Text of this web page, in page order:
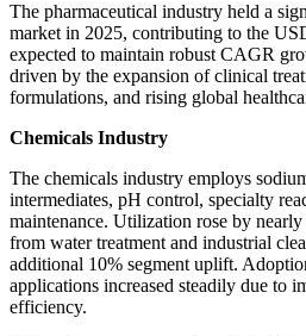
The pharmaceutical industry held a
market in 2025, contributing to the
expected to maintain robust CAGR
driven by the expansion of clinical
formulations, and rising global
Chemicals Industry
The chemicals industry employs
intermediates, pH control, specialty
maintenance. Utilization rose by
from water treatment and industrial
additional 10% segment uplift.
applications increased steadily due to
efficiency.